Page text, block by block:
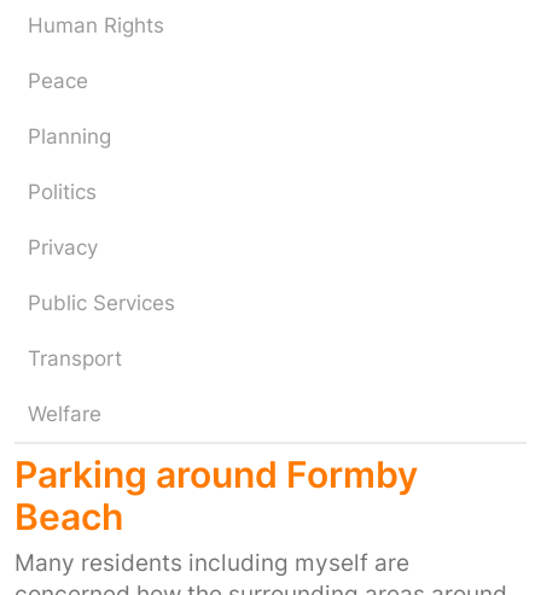
Human Rights
Peace
Planning
Politics
Privacy
Public Services
Transport
Welfare
Parking around Formby
Beach
Many residents including myself are